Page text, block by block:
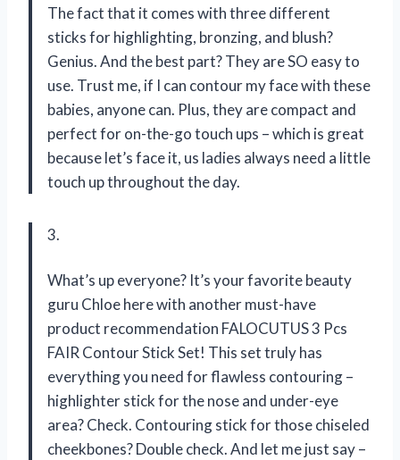
The fact that it comes with three different
sticks for highlighting, bronzing, and blush?
Genius. And the best part? They are SO easy to
use. Trust me, if I can contour my face with these
babies, anyone can. Plus, they are compact and
perfect for on-the-go touch ups – which is great
because let’s face it, us ladies always need a little
touch up throughout the day.
3.
What’s up everyone? It’s your favorite beauty
guru Chloe here with another must-have
product recommendation FALOCUTUS 3 Pcs
FAIR Contour Stick Set! This set truly has
everything you need for flawless contouring –
highlighter stick for the nose and under-eye
area? Check. Contouring stick for those chiseled
cheekbones? Double check. And let me just say –